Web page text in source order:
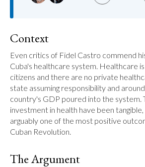
Context
Even critics of Fidel Castro commend
Cuba's healthcare system. Healthcare
citizens and there are no private
state assuming responsibility and
country's GDP poured into the system.
investment in health have been tangible,
arguably one of the most positive
Cuban Revolution.
The Argument